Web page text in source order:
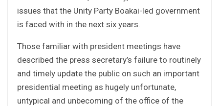
issues that the Unity Party Boakai-led government
is faced with in the next six years.
Those familiar with president meetings have
described the press secretary’s failure to routinely
and timely update the public on such an important
presidential meeting as hugely unfortunate,
untypical and unbecoming of the office of the